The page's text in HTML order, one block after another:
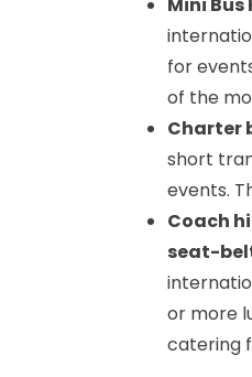
Mini
for
of the
Charter
short
events.
Coach
seat-
or more
catering